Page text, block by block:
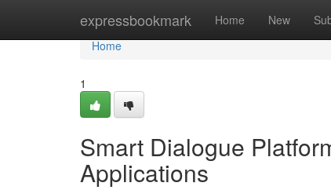
expressbookmark Home New
Home
Home
1
Smart Dialogue
Applications